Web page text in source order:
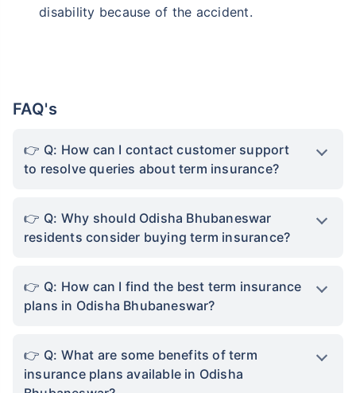
disability because of the accident.
FAQ's
Q: How can I contact customer support
to resolve queries about term insurance?
Q: Why should Odisha Bhubaneswar
residents consider buying term insurance?
Q: How can I find the best term insurance
plans in Odisha Bhubaneswar?
Q: What are some benefits of term
insurance plans available in Odisha